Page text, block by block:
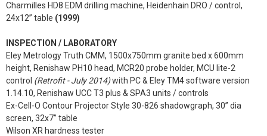
Charmilles HD8 EDM drilling machine, Heidenhain DRO / control,
24x12” table (1999)
INSPECTION / LABORATORY
Eley Metrology Truth CMM, 1500x750mm granite bed x 600mm
height, Renishaw PH10 head, MCR20 probe holder, MCU lite-2
control (Retrofit - July 2014)with PC & Eley TM4 software version
1.14.10, Renishaw UCC T3 plus & SPA3 units / controls
Ex-Cell-O Contour Projector Style 30-826 shadowgraph, 30” dia
screen, 32x7” table
Wilson XR hardness tester